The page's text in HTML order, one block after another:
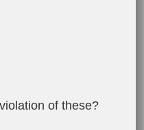
of these?